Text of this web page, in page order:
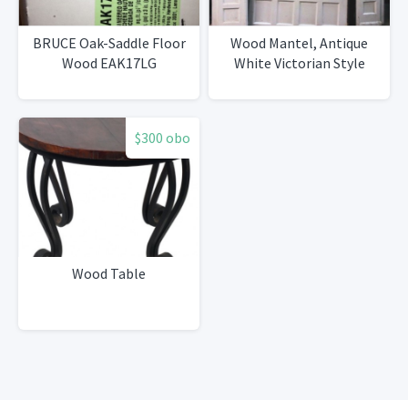
BRUCE Oak-Saddle Floor
Wood EAK17LG
Wood Mantel, Antique
White Victorian Style
$300 obo
Wood Table